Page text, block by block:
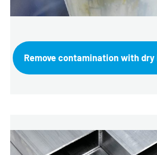
Remove contamination with